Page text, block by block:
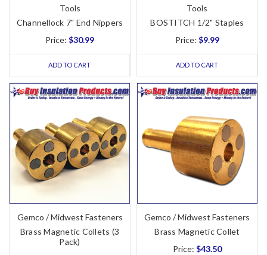
Tools
Channellock 7" End Nippers
Price: $30.99
ADD TO CART
Tools
BOSTITCH 1/2" Staples
Price: $9.99
ADD TO CART
Gemco / Midwest Fasteners
Brass Magnetic Collets (3
Pack)
Gemco / Midwest Fasteners
Brass Magnetic Collet
Price: $43.50